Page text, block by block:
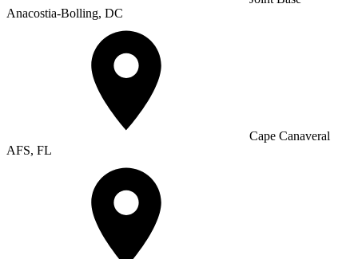
Anacostia-Bolling, DC
Cape Canaveral
AFS, FL